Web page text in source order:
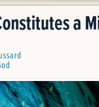
a